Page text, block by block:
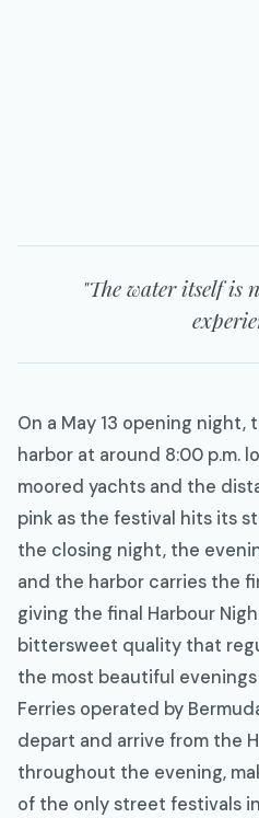
"The water itself is
On a May 13 opening night,
harbor at around 8:00 p.m.
moored yachts and the
pink as the festival hits its
the closing night, the
and the harbor carries the
giving the final Harbour
bittersweet quality that
the most beautiful
Ferries operated by
depart and arrive from the
throughout the evening,
of the only street festivals